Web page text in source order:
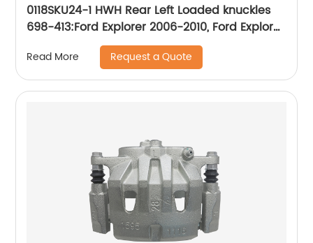
0118SKU24-1 HWH Rear Left Loaded knuckles
698-413:Ford Explorer 2006-2010, Ford Explorer
Sport Trac 2007-2010, Mercury Mountaineer
2006-2010
Read More Request a Quote